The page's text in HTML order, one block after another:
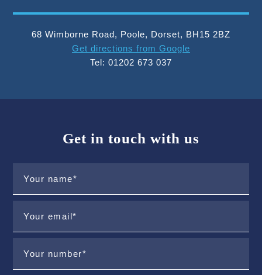
68 Wimborne Road, Poole, Dorset, BH15 2BZ
Get directions from Google
Tel: 01202 673 037
Get in touch with us